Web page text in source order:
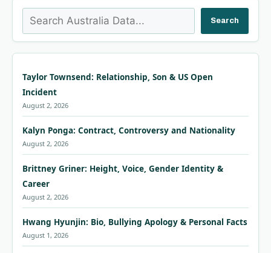
Search Search
Taylor Townsend: Relationship, Son & US Open
Incident
August 2, 2026
Kalyn Ponga: Contract, Controversy and Nationality
August 2, 2026
Brittney Griner: Height, Voice, Gender Identity &
Career
August 2, 2026
Hwang Hyunjin: Bio, Bullying Apology & Personal Facts
August 1, 2026